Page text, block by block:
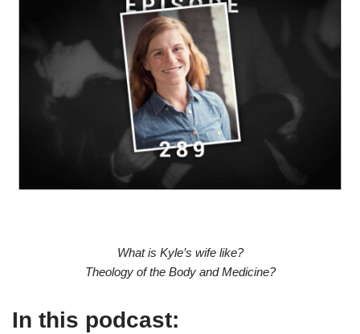
What is Kyle’s wife like?
Theology of the Body and Medicine?
In this podcast: